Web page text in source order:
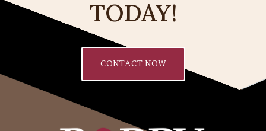
TODAY!
CONTACT NOW